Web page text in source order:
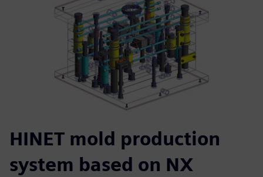
HINET mold production
system based on NX